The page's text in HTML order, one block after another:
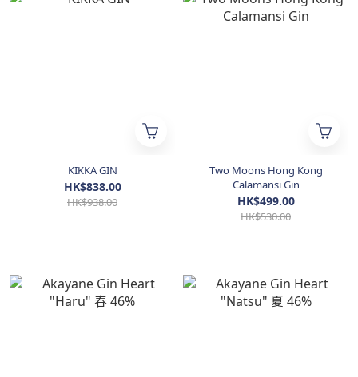
KIKKA GIN
HK$838.00
HK$938.00
Two Moons Hong Kong
Calamansi Gin
HK$499.00
HK$530.00